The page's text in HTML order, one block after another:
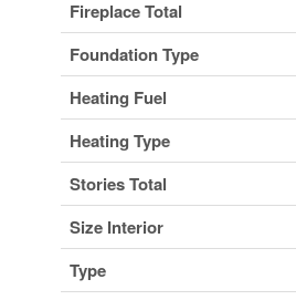
Fireplace Total
Foundation Type
Heating Fuel
Heating Type
Stories Total
Size Interior
Type